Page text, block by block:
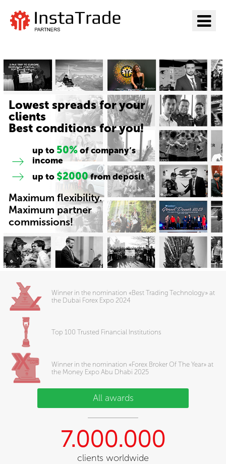
Lowest spreads for your
clients
Best conditions for you!
up to 50% of company’s
income
up to $2000from deposit
Maximum flexibility.
Maximum partner
commissions!
Winner in the nomination «Best Trading Technology» at
the Dubai Forex Expo 2024
Top 100 Trusted Financial Institutions
Winner in the nomination «Forex Broker Of The Year» at
the Money Expo Abu Dhabi 2025
All awards
7.000.000
clients worldwide